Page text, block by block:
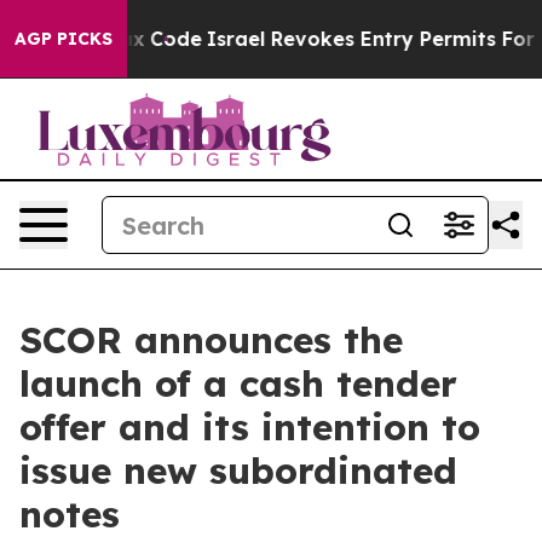
AGP PICKS
Code Israel Revokes Entry Permits For Jewish
SCOR announces the
launch of a cash tender
offer and its intention to
issue new subordinated
notes